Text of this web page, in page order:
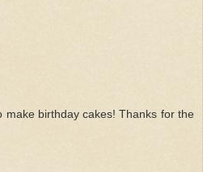
make birthday cakes! Thanks for the